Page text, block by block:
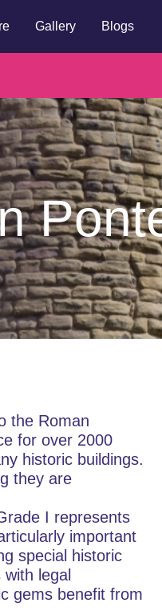
Gallery Blogs
the Roman
for over 2000
historic buildings.
they are
I represents
important
special historic
legal
gems benefit from